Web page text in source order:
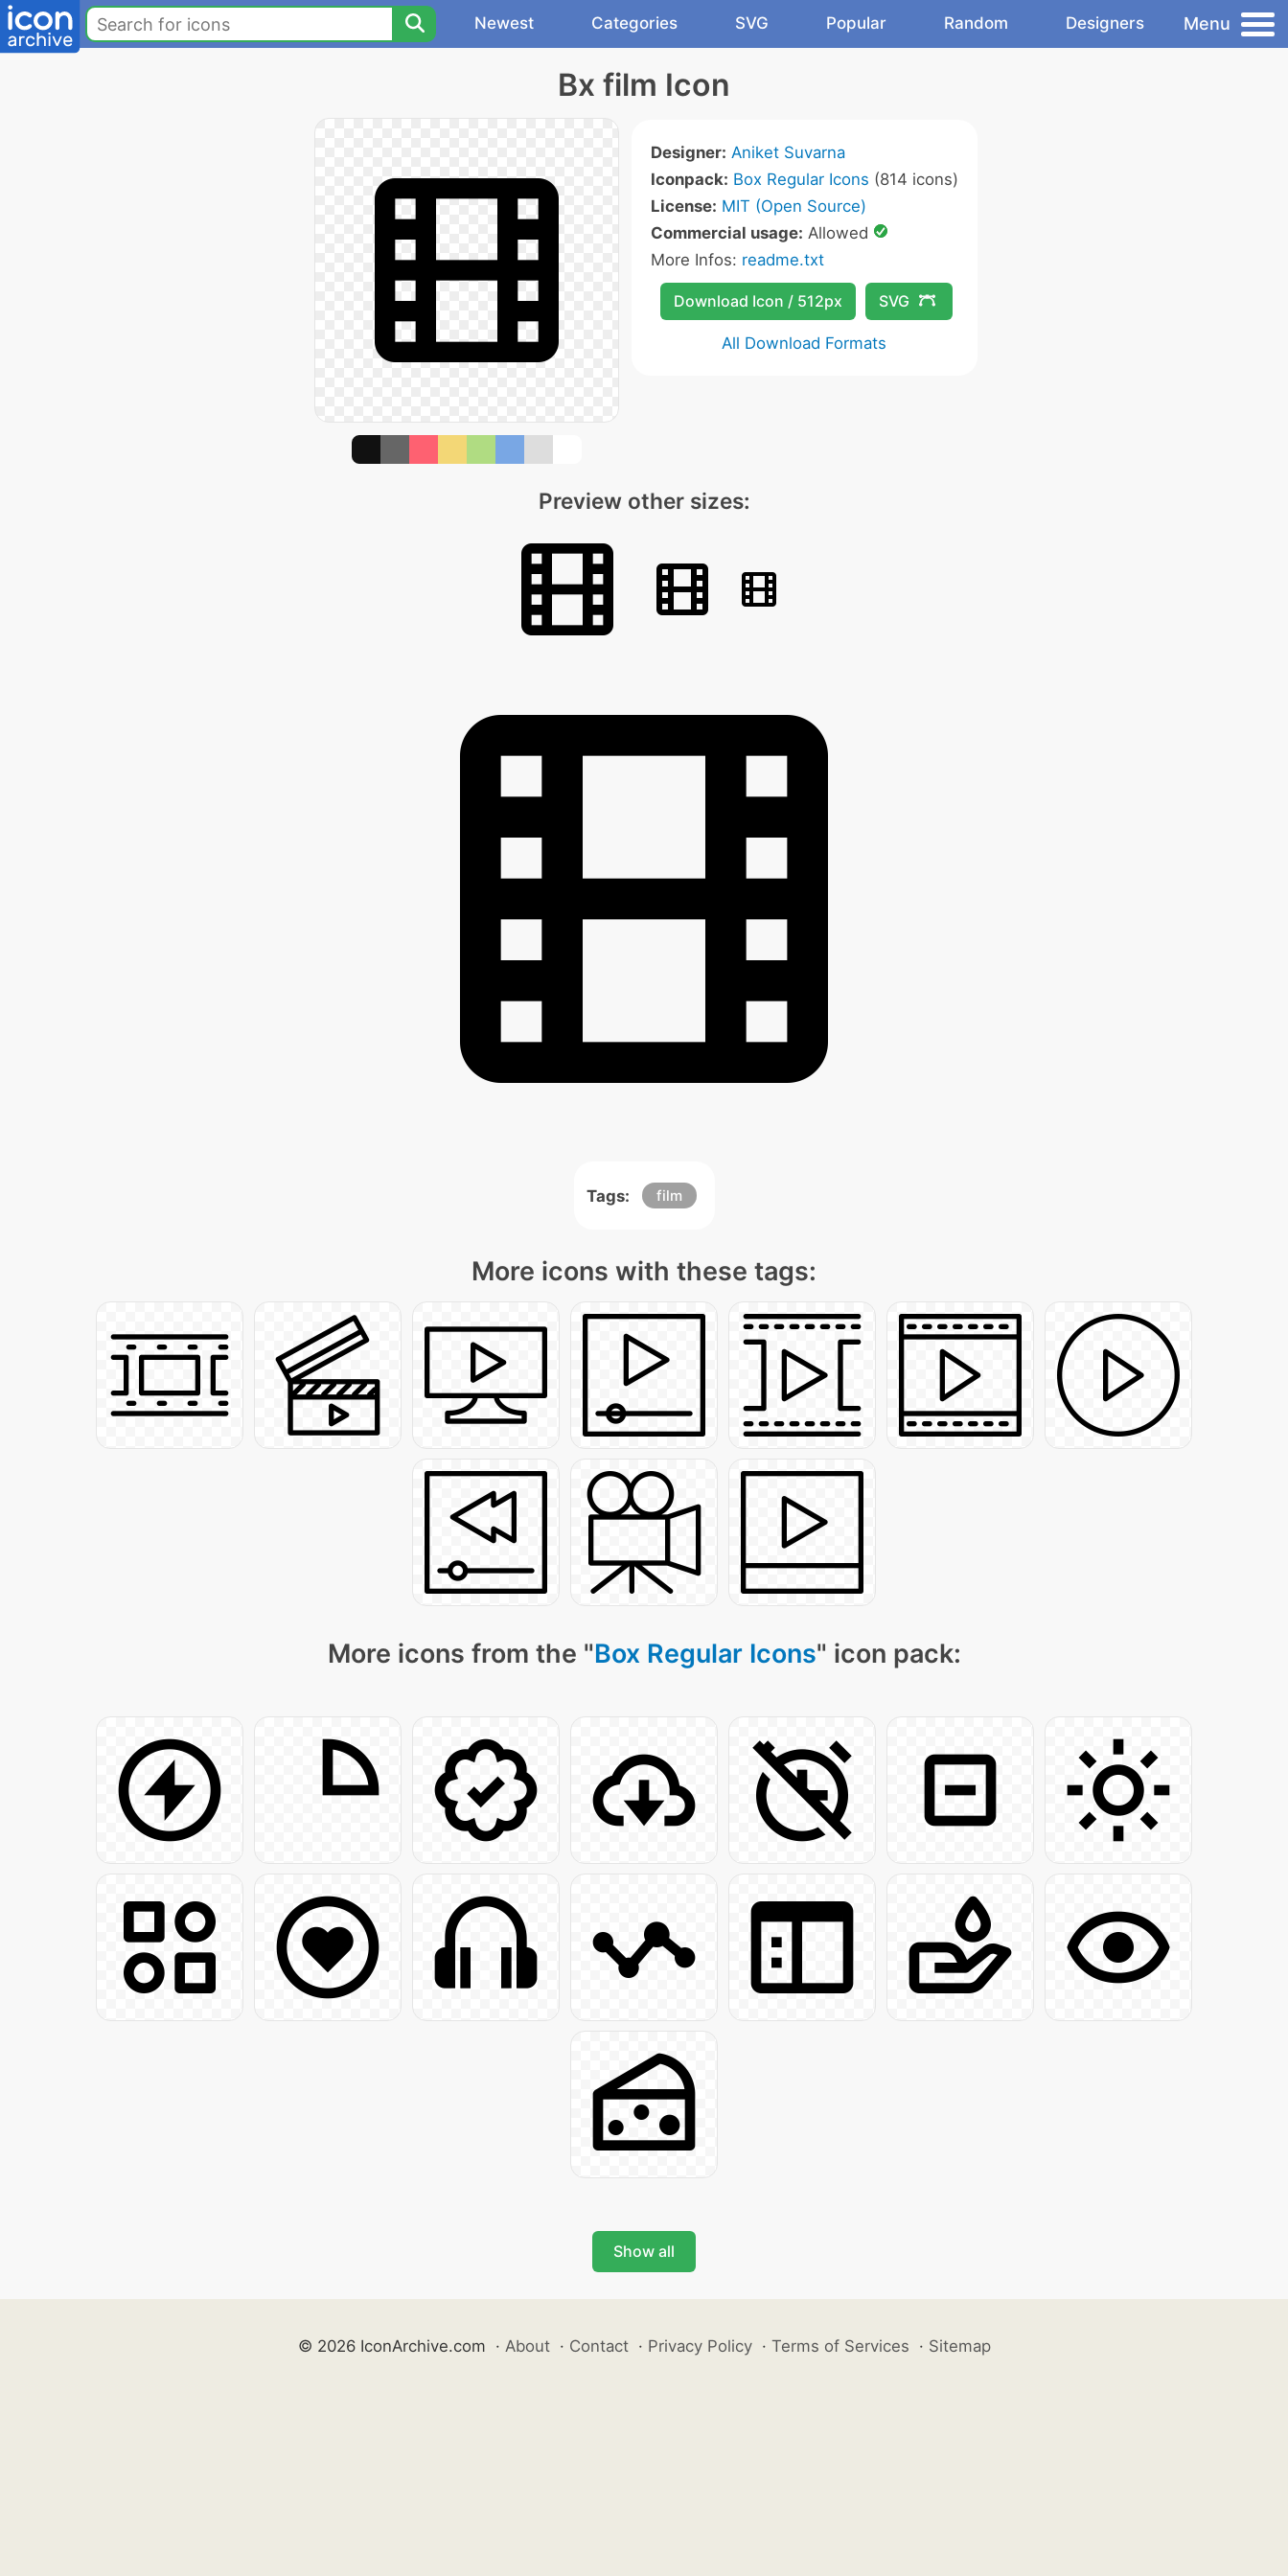
Newest Categories SVG Popular Random Designers Menu
Bx film Icon
Designer: Aniket Suvarna
Iconpack: Box Regular Icons (814 icons)
License: MIT (Open Source)
Commercial usage: Allowed
More Infos: readme.txt
Download Icon / 512px SVG
All Download Formats
Preview other sizes:
Tags: film
More icons with these tags:
More icons from the "Box Regular Icons" icon pack:
Show all
© 2026 IconArchive.com · About · Contact · Privacy Policy · Terms of Services · Sitemap